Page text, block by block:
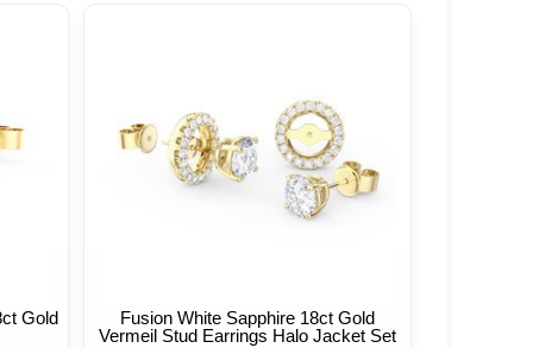
Gold
Fusion White Sapphire 18ct Gold
Vermeil Stud Earrings Halo Jacket Set